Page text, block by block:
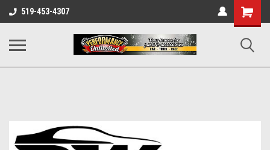
UA-137815996-1
519-453-4307
Shopping
Cart